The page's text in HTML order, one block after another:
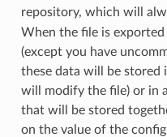
repository, which will
When the file is
(except you have
these data will be stored
will modify the file) or in
that will be stored
on the value of the